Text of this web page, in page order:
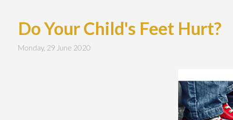
Do Your Child's Feet Hurt?
Monday, 29 June 2020